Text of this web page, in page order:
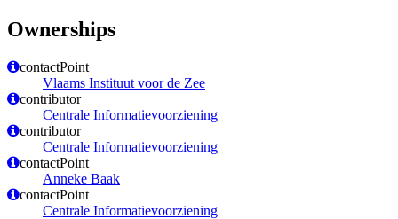
Ownerships
contactPoint
Vlaams Instituut voor de Zee
contributor
Centrale Informatievoorziening
contributor
Centrale Informatievoorziening
contactPoint
Anneke Baak
contactPoint
Centrale Informatievoorziening